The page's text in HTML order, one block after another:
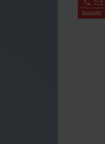
Kontakt